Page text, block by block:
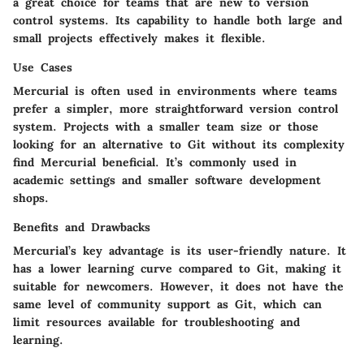
control systems. Its capability to handle both large and
small projects effectively makes it flexible.
Use Cases
Mercurial is often used in environments where teams
prefer a simpler, more straightforward version control
system. Projects with a smaller team size or those
looking for an alternative to Git without its complexity
find Mercurial beneficial. It’s commonly used in
academic settings and smaller software development
shops.
Benefits and Drawbacks
Mercurial’s key advantage is its user-friendly nature. It
has a lower learning curve compared to Git, making it
suitable for newcomers. However, it does not have the
same level of community support as Git, which can
limit resources available for troubleshooting and
learning.